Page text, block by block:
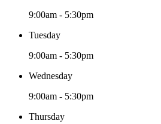
9:00am - 5:30pm
Tuesday
9:00am - 5:30pm
Wednesday
9:00am - 5:30pm
Thursday